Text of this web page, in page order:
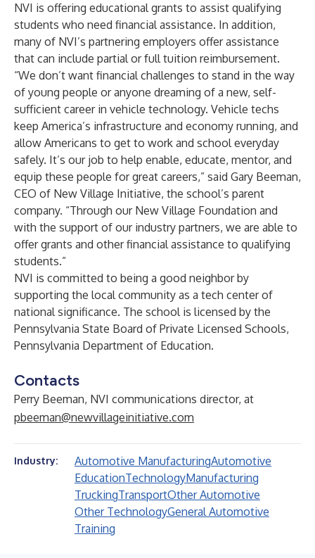
NVI is offering educational grants to assist qualifying
students who need financial assistance. In addition,
many of NVI’s partnering employers offer assistance
that can include partial or full tuition reimbursement.
“We don’t want financial challenges to stand in the way
of young people or anyone dreaming of a new, self-
sufficient career in vehicle technology. Vehicle techs
keep America’s infrastructure and economy running, and
allow Americans to get to work and school everyday
safely. It’s our job to help enable, educate, mentor, and
equip these people for great careers,” said Gary Beeman,
CEO of New Village Initiative, the school’s parent
company. “Through our New Village Foundation and
with the support of our industry partners, we are able to
offer grants and other financial assistance to qualifying
students.”
NVI is committed to being a good neighbor by
supporting the local community as a tech center of
national significance. The school is licensed by the
Pennsylvania State Board of Private Licensed Schools,
Pennsylvania Department of Education.
Contacts
Perry Beeman, NVI communications director, at
pbeeman@newvillageinitiative.com
Industry: Automotive ManufacturingAutomotive
EducationTechnologyManufacturing
TruckingTransportOther Automotive
Other TechnologyGeneral Automotive
Training